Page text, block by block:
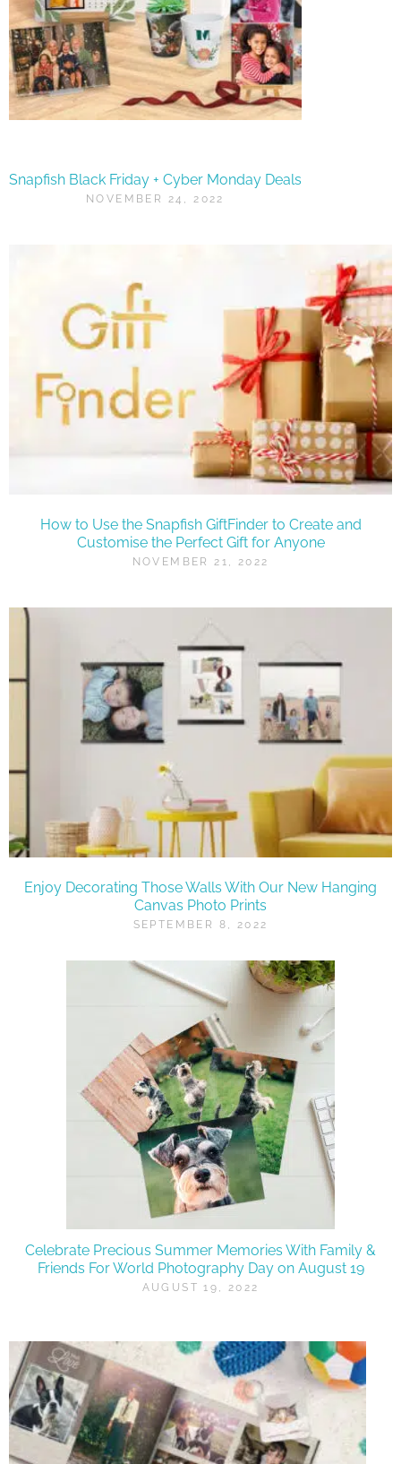
Snapfish Black Friday + Cyber Monday Deals
NOVEMBER 24, 2022
How to Use the Snapfish GiftFinder to Create and
Customise the Perfect Gift for Anyone
NOVEMBER 21, 2022
Enjoy Decorating Those Walls With Our New Hanging
Canvas Photo Prints
SEPTEMBER 8, 2022
Celebrate Precious Summer Memories With Family &
Friends For World Photography Day on August 19
AUGUST 19, 2022